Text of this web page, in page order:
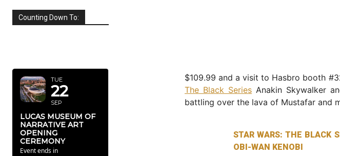
Counting Down To:
TUE
22
SEP
LUCAS MUSEUM OF
NARRATIVE ART
OPENING
CEREMONY
Event ends in
$109.99 and a visit to Hasbro booth
The Black Series Anakin Skywalker
battling over the lava of Mustafar and
STAR WARS: THE BLACK
OBI-WAN KENOBI